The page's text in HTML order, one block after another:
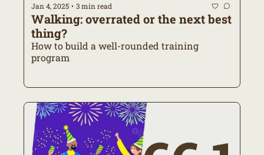
Jan 4, 2025 • 3 min read
Walking: overrated or the next best
thing?
How to build a well-rounded training
program